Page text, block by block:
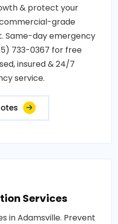
& protect your
grade
Same-day emergency
733-0367 for free
insured & 24/7
service.
Services
in Adamsville. Prevent